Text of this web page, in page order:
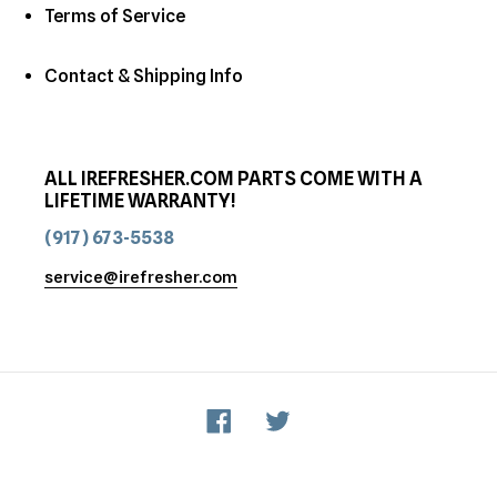
Terms of Service
Contact & Shipping Info
ALL IREFRESHER.COM PARTS COME WITH A
LIFETIME WARRANTY!
(917) 673-5538
service@irefresher.com
Facebook